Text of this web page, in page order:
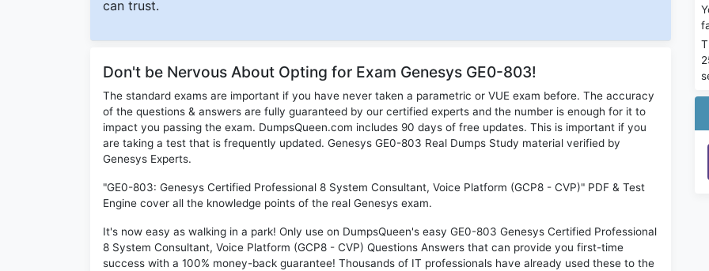
can trust.
Don't be Nervous About Opting for Exam Genesys GE0-803!
The standard exams are important if you have never taken a parametric or VUE exam before. The accuracy
of the questions & answers are fully guaranteed by our certified experts and the number is enough for it to
impact you passing the exam. DumpsQueen.com includes 90 days of free updates. This is important if you
are taking a test that is frequently updated. Genesys GE0-803 Real Dumps Study material verified by
Genesys Experts.
"GE0-803: Genesys Certified Professional 8 System Consultant, Voice Platform (GCP8 - CVP)" PDF & Test
Engine cover all the knowledge points of the real Genesys exam.
It's now easy as walking in a park! Only use on DumpsQueen's easy GE0-803 Genesys Certified Professional
8 System Consultant, Voice Platform (GCP8 - CVP) Questions Answers that can provide you first-time
success with a 100% money-back guarantee! Thousands of IT professionals have already used these to the